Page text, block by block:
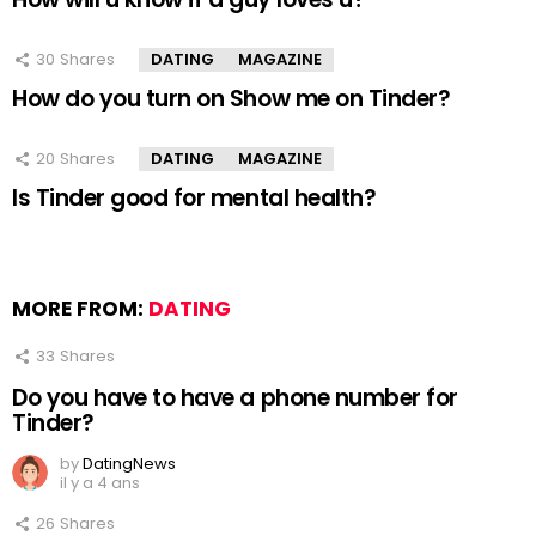
30 Shares DATING MAGAZINE
How do you turn on Show me on Tinder?
20 Shares DATING MAGAZINE
Is Tinder good for mental health?
MORE FROM: DATING
33 Shares
Do you have to have a phone number for
Tinder?
byDatingNews
il y a 4 ans
26 Shares